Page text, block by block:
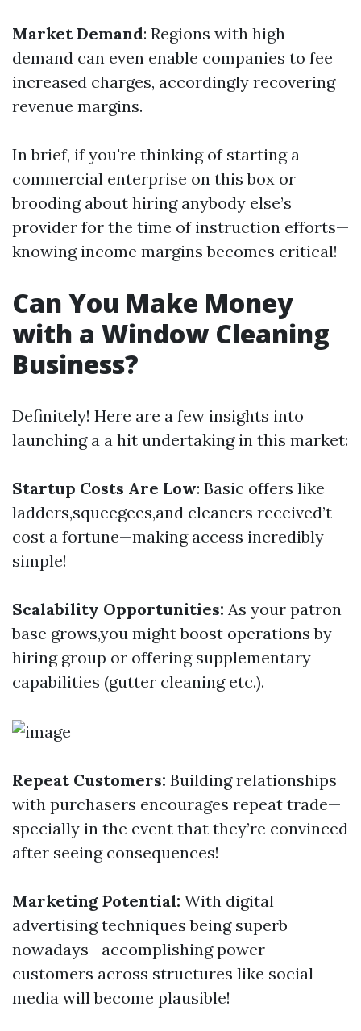
Market Demand: Regions with high
demand can even enable companies to fee
increased charges, accordingly recovering
revenue margins.
In brief, if you're thinking of starting a
commercial enterprise on this box or
brooding about hiring anybody else’s
provider for the time of instruction efforts—
knowing income margins becomes critical!
Can You Make Money
with a Window Cleaning
Business?
Definitely! Here are a few insights into
launching a a hit undertaking in this market:
Startup Costs Are Low: Basic offers like
ladders,squeegees,and cleaners received’t
cost a fortune—making access incredibly
simple!
Scalability Opportunities: As your patron
base grows,you might boost operations by
hiring group or offering supplementary
capabilities (gutter cleaning etc.).
Repeat Customers: Building relationships
with purchasers encourages repeat trade—
specially in the event that they’re convinced
after seeing consequences!
Marketing Potential: With digital
advertising techniques being superb
nowadays—accomplishing power
customers across structures like social
media will become plausible!